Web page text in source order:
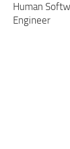
Human
Engineer